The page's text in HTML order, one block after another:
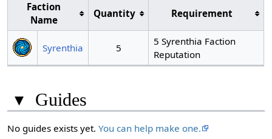
Faction
Name
Quantity Requirement
Syrenthia 5
5 Syrenthia Faction
Reputation
▾ Guides
No guides exists yet.You can help make one.